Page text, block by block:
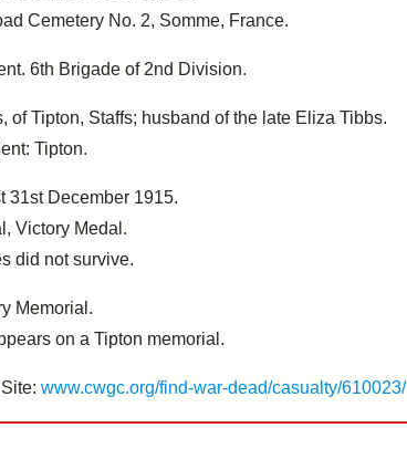
Cemetery No. 2, Somme, France.
6th Brigade of 2nd Division.
of Tipton, Staffs; husband of the late Eliza Tibbs.
Tipton.
31st December 1915.
Victory Medal.
did not survive.
Memorial.
on a Tipton memorial.
www.cwgc.org/find-war-dead/casualty/610023/